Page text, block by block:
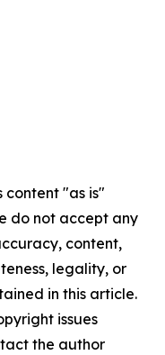
content "as is"
do not accept any
content,
legality, or
in this article.
issues
the author